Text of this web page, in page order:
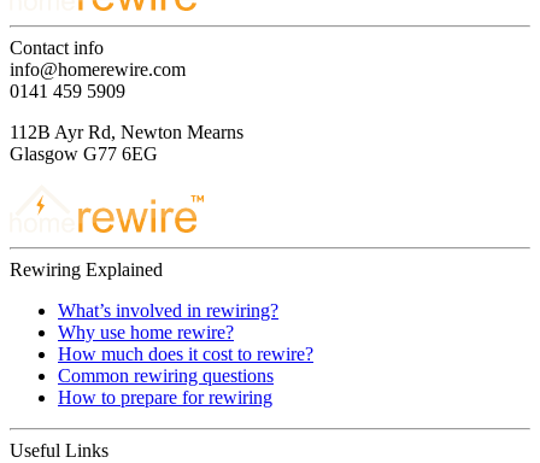
Contact info
info@homerewire.com
0141 459 5909
112B Ayr Rd, Newton Mearns
Glasgow G77 6EG
Rewiring Explained
What’s involved in rewiring?
Why use home rewire?
How much does it cost to rewire?
Common rewiring questions
How to prepare for rewiring
Useful Links